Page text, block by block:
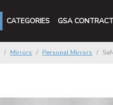
CATEGORIES GSA CONTRACT
Mirrors Personal Mirrors